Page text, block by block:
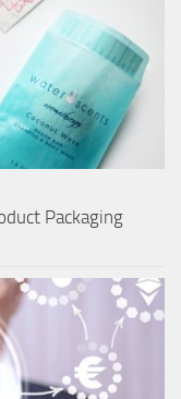
Packaging